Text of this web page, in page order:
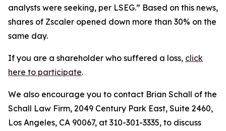
analysts were seeking, per LSEG.” Based on this news,
shares of Zscaler opened down more than 30% on the
same day.
If you are a shareholder who suffered a loss, click
here to participate.
We also encourage you to contact Brian Schall of the
Schall Law Firm, 2049 Century Park East, Suite 2460,
Los Angeles, CA 90067, at 310-301-3335, to discuss